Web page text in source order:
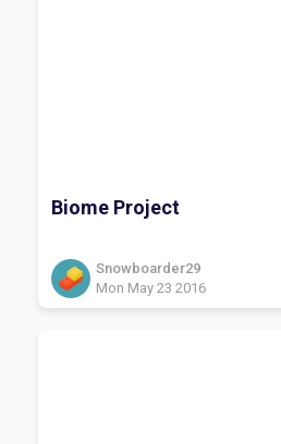
Biome Project
Snowboarder29
Mon May 23 2016